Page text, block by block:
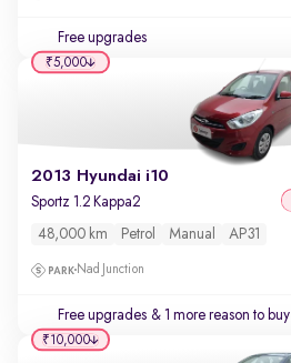
Free upgrades
2013 Hyundai i10
Sportz 1.2 Kappa2
48,000 km Petrol Manual AP31
Nad Junction
Free upgrades & 1 more reason to buy
₹5,000
₹10,000